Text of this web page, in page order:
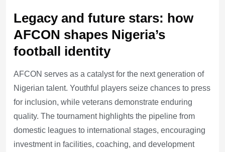
Legacy and future stars: how
AFCON shapes Nigeria’s
football identity
AFCON serves as a catalyst for the next generation of
Nigerian talent. Youthful players seize chances to press
for inclusion, while veterans demonstrate enduring
quality. The tournament highlights the pipeline from
domestic leagues to international stages, encouraging
investment in facilities, coaching, and development